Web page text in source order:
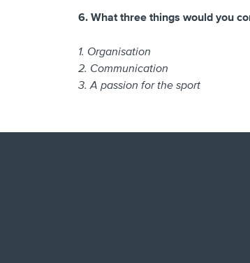
6. What three things would you
1. Organisation
2. Communication
3. A passion for the sport